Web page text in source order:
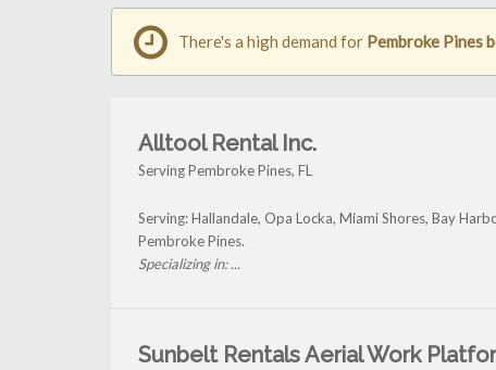
There's a high demand for Pembroke Pines
Alltool Rental Inc.
Serving Pembroke Pines, FL
Serving: Hallandale, Opa Locka, Miami Shores, Bay
Pembroke Pines.
Specializing in: ...
Sunbelt Rentals Aerial Work